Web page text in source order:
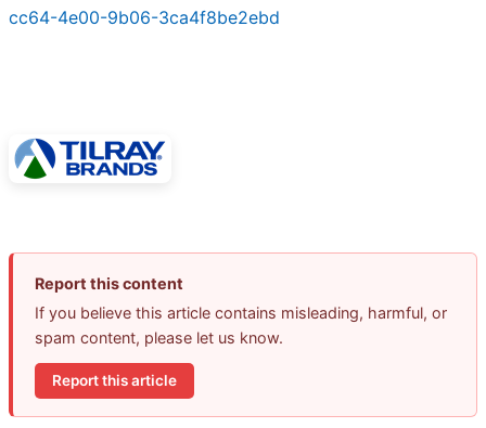
cc64-4e00-9b06-3ca4f8be2ebd
Report this content
If you believe this article contains misleading, harmful, or
spam content, please let us know.
Report this article